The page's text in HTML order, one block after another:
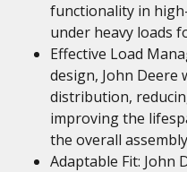
functionality in
under heavy loads
Effective Load
design, John Deere
distribution,
improving the
the overall
Adaptable Fit: John